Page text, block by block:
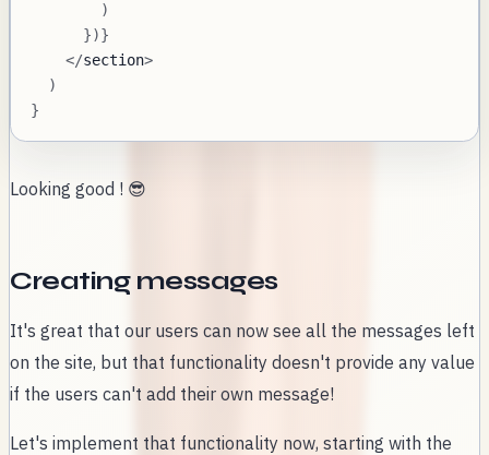
)
})}
</section>
)
}
Looking good ! 😎
Creating messages
It's great that our users can now see all the messages left
on the site, but that functionality doesn't provide any value
if the users can't add their own message!
Let's implement that functionality now, starting with the